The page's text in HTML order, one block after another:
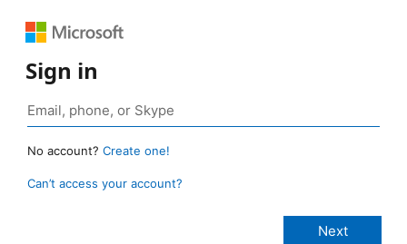
Sign in
No account? Create one!
Can’t access your account?